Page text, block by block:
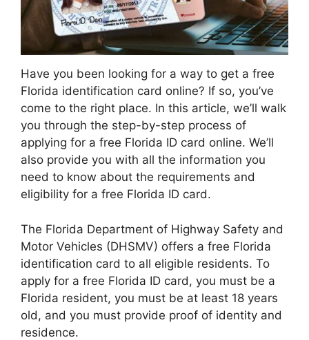
Have you been looking for a way to get a free
Florida identification card online? If so, you’ve
come to the right place. In this article, we’ll walk
you through the step-by-step process of
applying for a free Florida ID card online. We’ll
also provide you with all the information you
need to know about the requirements and
eligibility for a free Florida ID card.
The Florida Department of Highway Safety and
Motor Vehicles (DHSMV) offers a free Florida
identification card to all eligible residents. To
apply for a free Florida ID card, you must be a
Florida resident, you must be at least 18 years
old, and you must provide proof of identity and
residence.